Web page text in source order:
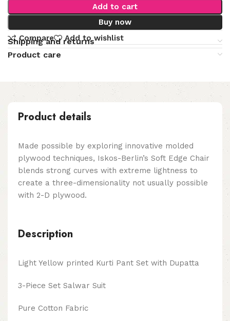
Add to cart
Buy now
Compare
Add to wishlist
Shipping and returns
Product care
Product details
Made possible by exploring innovative molded
plywood techniques, Iskos-Berlin’s Soft Edge Chair
blends strong curves with extreme lightness to
create a three-dimensionality not usually possible
with 2-D plywood.
Description
Light Yellow printed Kurti Pant Set with Dupatta
3-Piece Set Salwar Suit
Pure Cotton Fabric